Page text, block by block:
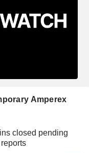
Amperex
closed pending